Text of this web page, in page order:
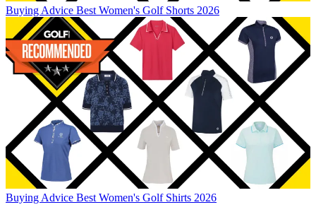
Buying Advice Best Women's Golf Shorts 2026
Buying Advice Best Women's Golf Shirts 2026